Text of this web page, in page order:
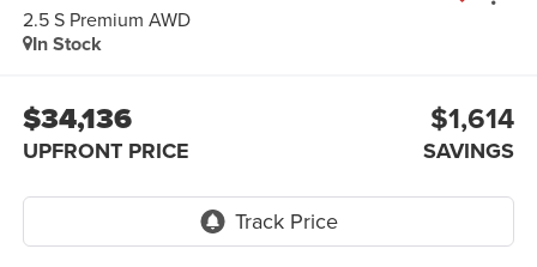
2.5 S Premium AWD
In Stock
$34,136
UPFRONT PRICE
$1,614
SAVINGS